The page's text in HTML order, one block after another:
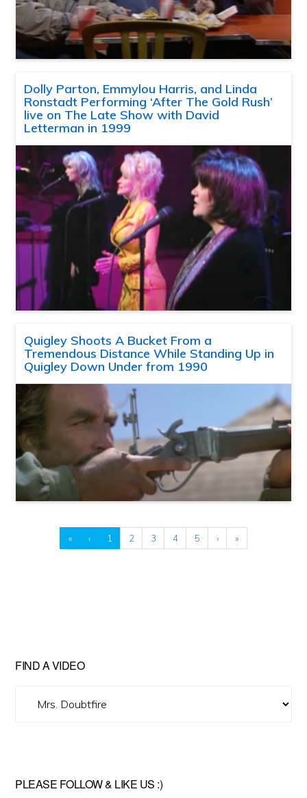
Dolly Parton, Emmylou Harris, and Linda
Ronstadt Performing ‘After The Gold Rush’
live on The Late Show with David
Letterman in 1999
Quigley Shoots A Bucket From a
Tremendous Distance While Standing Up in
Quigley Down Under from 1990
« ‹ 1 2 3 4 5 › »
FIND A VIDEO
PLEASE FOLLOW & LIKE US :)